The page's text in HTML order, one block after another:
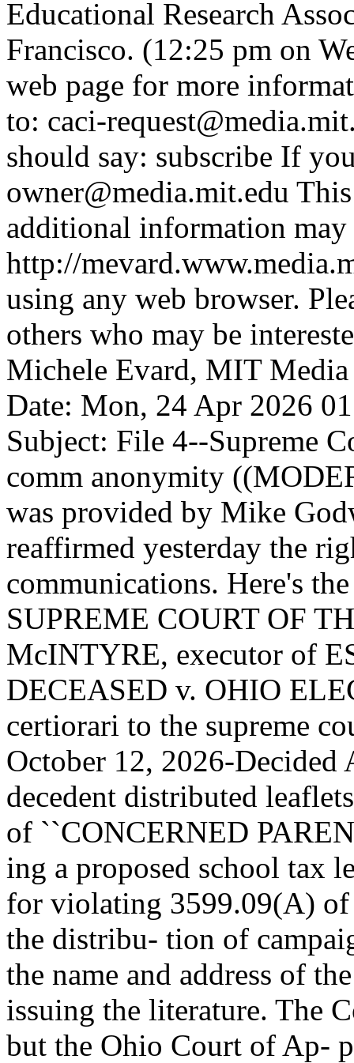
Educational Research
Francisco. (12:25 pm on
web page for more
to: caci-
should say: subscribe If
owner@media.mit.edu
additional information may
http://
using any web browser.
others who may be
Michele Evard, MIT
Date: Mon, 24 Apr 2026
Subject: File 4--Supreme
comm anonymity
was provided by Mike
reaffirmed yesterday the
communications. Here's
SUPREME COURT OF
McINTYRE, executor of
DECEASED v. OHIO
certiorari to the supreme
October 12, 2026-
decedent distributed
of ``CONCERNED
ing a proposed school tax
for violating 3599.09(A)
the distribu- tion of
the name and address of
issuing the literature. The
but the Ohio Court of Ap-